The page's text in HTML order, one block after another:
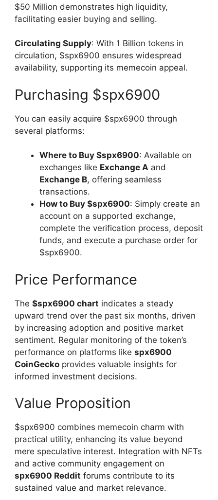
$50 Million demonstrates high liquidity,
facilitating easier buying and selling.
Circulating Supply: With 1 Billion tokens in
circulation, $spx6900 ensures widespread
availability, supporting its memecoin appeal.
Purchasing $spx6900
You can easily acquire $spx6900 through
several platforms:
Where to Buy $spx6900: Available on
exchanges like Exchange A and
Exchange B, offering seamless
transactions.
How to Buy $spx6900: Simply create an
account on a supported exchange,
complete the verification process, deposit
funds, and execute a purchase order for
$spx6900.
Price Performance
The $spx6900 chart indicates a steady
upward trend over the past six months, driven
by increasing adoption and positive market
sentiment. Regular monitoring of the token’s
performance on platforms like spx6900
CoinGecko provides valuable insights for
informed investment decisions.
Value Proposition
$spx6900 combines memecoin charm with
practical utility, enhancing its value beyond
mere speculative interest. Integration with NFTs
and active community engagement on
spx6900 Reddit forums contribute to its
sustained value and market relevance.